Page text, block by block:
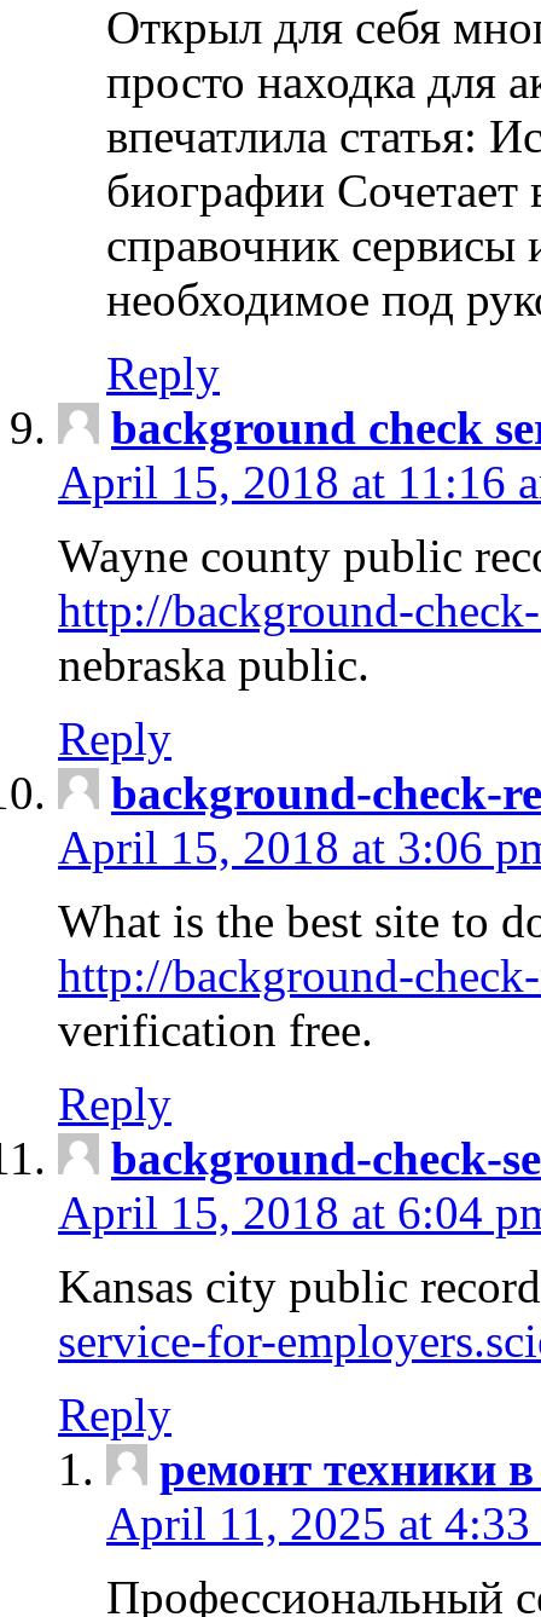
Открыл для себя
просто находка для
впечатлила статья:
биографии Сочетает
справочник сервисы
необходимое под
Reply
background check
April 15, 2018 at 11:16
Wayne county public
http://background-
nebraska public.
Reply
background-check-
April 15, 2018 at 3:06
What is the best site to
http://background-
verification free.
Reply
background-check-
April 15, 2018 at 6:04
Kansas city public
service-for-
Reply
ремонт техники
April 11, 2025 at 4:33
Профессиональный